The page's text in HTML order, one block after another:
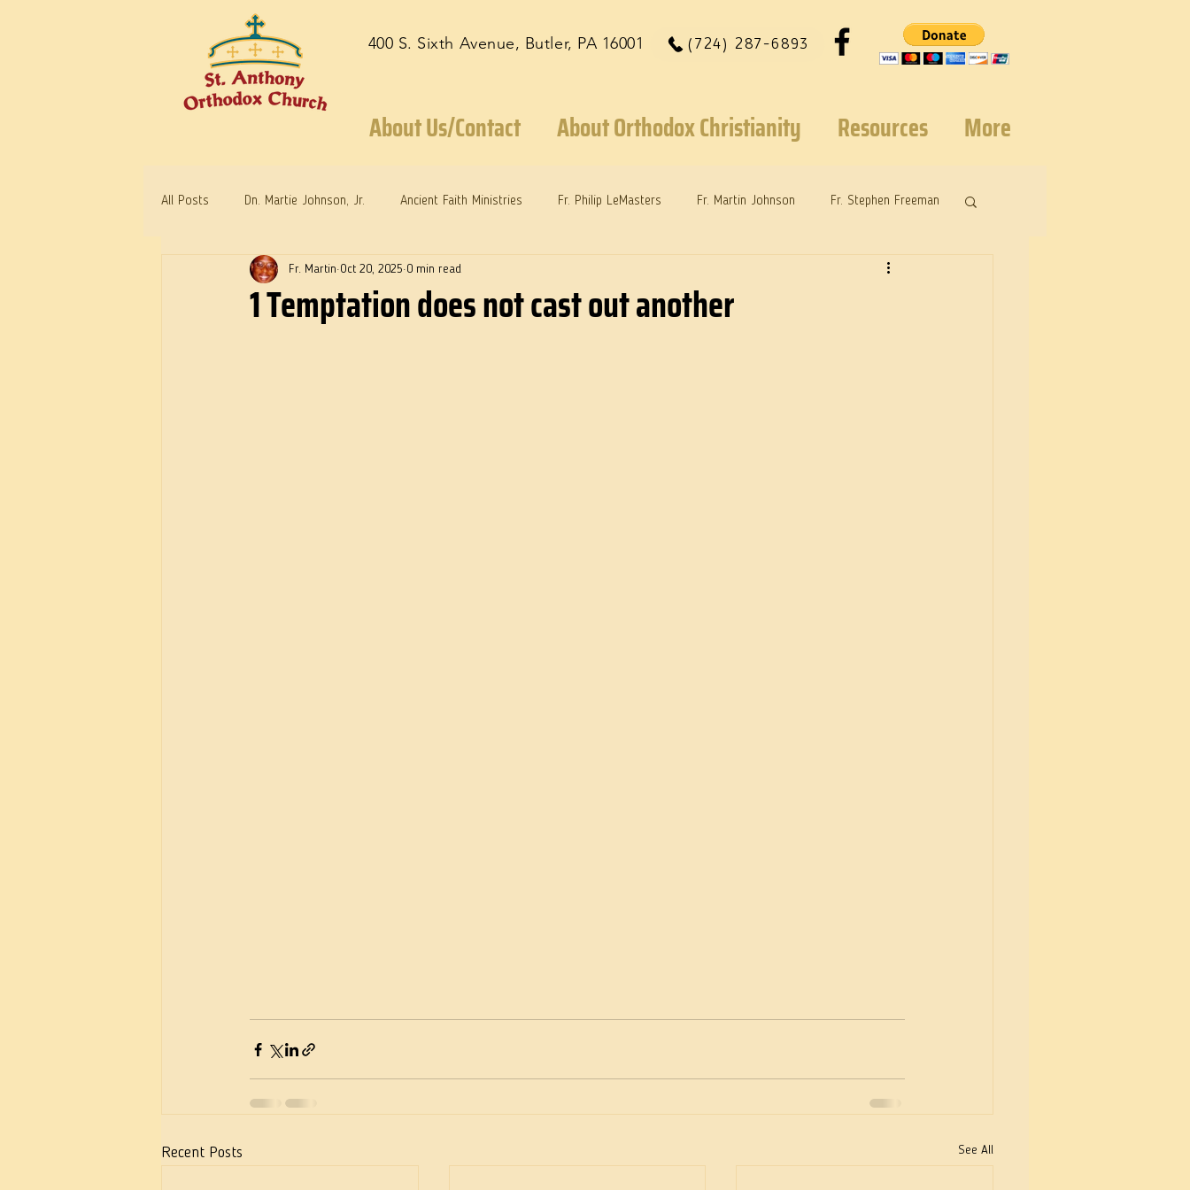
(724) 287-6893
400 S. Sixth Avenue, Butler, PA 16001
About Us/Contact About Orthodox Christianity Resources More
All Posts Dn. Martie Johnson, Jr. Ancient Faith Ministries Fr. Philip LeMasters Fr. Martin Johnson Fr. Stephen Freeman
Warrior Saints Dr. Edith Humphreys Dr. Martie Johnson, Jr.
1 Temptation does not cast out another
Fr. Martin Oct 20, 2025 0 min read
Recent Posts See All